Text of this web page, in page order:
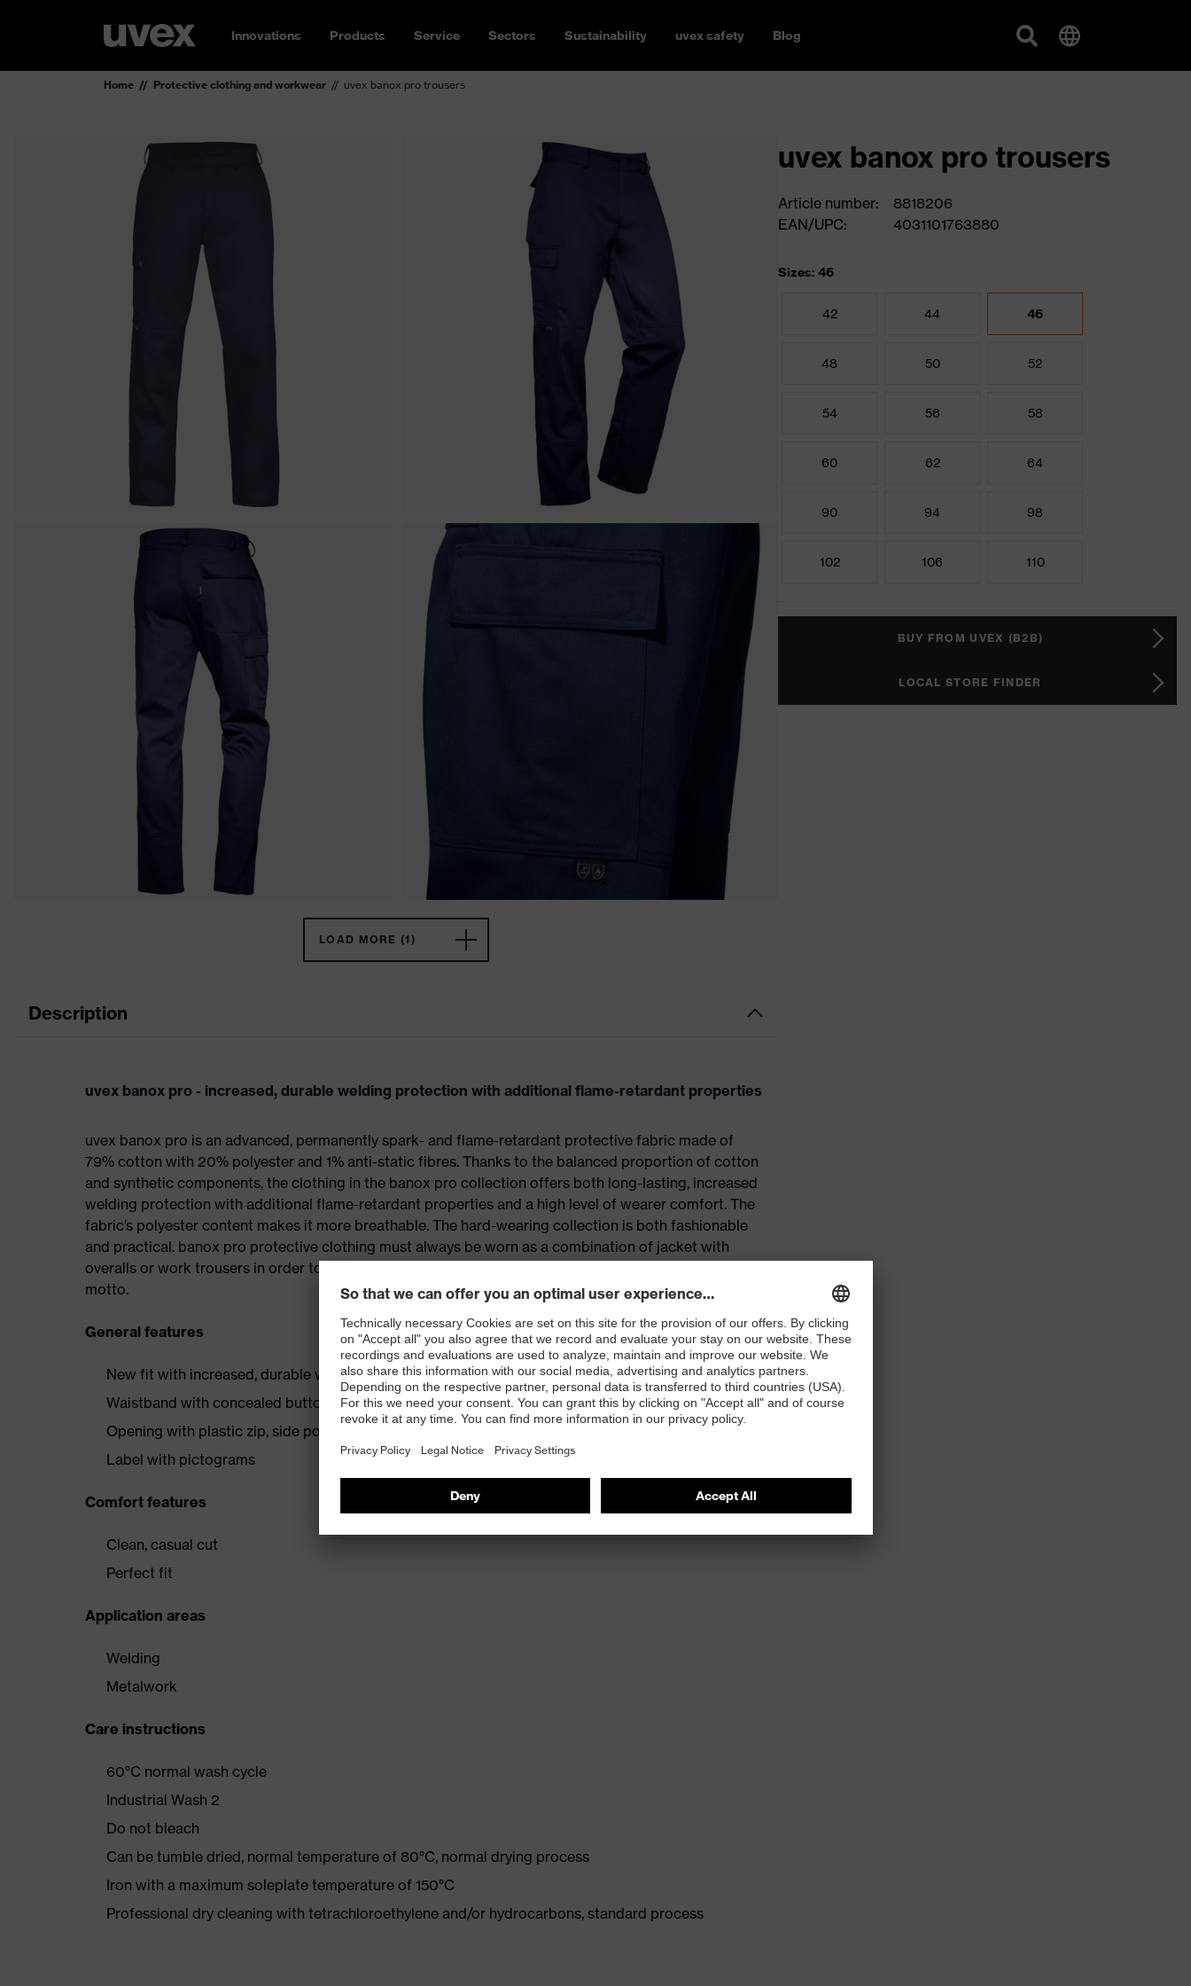
Innovations Products Service Sectors Sustainability uvex safety Blog
Home Protective clothing and workwear uvex banox pro trousers
LOAD MORE (1)
Description
uvex banox pro - increased, durable welding protection with additional flame-retardant properties
uvex banox pro is an advanced, permanently spark- and flame-retardant protective fabric made of
79% cotton with 20% polyester and 1% anti-static fibres. Thanks to the balanced proportion of cotton
and synthetic components, the clothing in the banox pro collection offers both long-lasting, increased
welding protection with additional flame-retardant properties and a high level of wearer comfort. The
fabric’s polyester content makes it more breathable. The hard-wearing collection is both fashionable
and practical. banox pro protective clothing must always be worn as a combination of jacket with
overalls or work trousers in order to ensure constant protection in line with the “protecting people”
motto.
General features
New fit with increased, durable welding protection
Waistband with concealed button
Opening with plastic zip, side pockets and a hip pocket and thigh pocket with fasteners
Label with pictograms
Comfort features
Clean, casual cut
Perfect fit
Application areas
Welding
Metalwork
Care instructions
60°C normal wash cycle
Industrial Wash 2
Do not bleach
Can be tumble dried, normal temperature of 80°C, normal drying process
Iron with a maximum soleplate temperature of 150°C
Professional dry cleaning with tetrachloroethylene and/or hydrocarbons, standard process
uvex banox pro trousers
Article number:
8818206
EAN/UPC:
4031101763880
Sizes: 46
42 44 46
48 50 52
54 56 58
60 62 64
90 94 98
102 106 110
BUY FROM UVEX (B2B)
LOCAL STORE FINDER